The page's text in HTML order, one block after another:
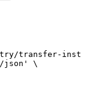
transfer-
json' \